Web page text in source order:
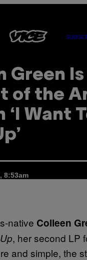
Green
of the
‘I Want
8:53am
native Colleen
, her second LP
and simple, the